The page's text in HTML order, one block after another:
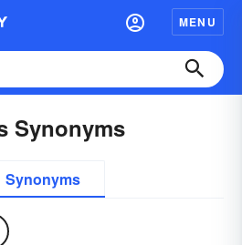
MENU
Synonyms
Synonyms